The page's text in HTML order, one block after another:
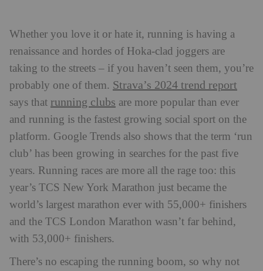
Whether you love it or hate it, running is having a
renaissance and hordes of Hoka-clad joggers are
taking to the streets – if you haven’t seen them, you’re
probably one of them. Strava’s 2024 trend report
says that running clubs are more popular than ever
and running is the fastest growing social sport on the
platform. Google Trends also shows that the term ‘run
club’ has been growing in searches for the past five
years. Running races are more all the rage too: this
year’s TCS New York Marathon just became the
world’s largest marathon ever with 55,000+ finishers
and the TCS London Marathon wasn’t far behind,
with 53,000+ finishers.
There’s no escaping the running boom, so why not